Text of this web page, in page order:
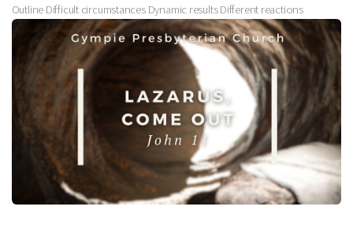
Outline Difficult circumstances Dynamic results Different reactions